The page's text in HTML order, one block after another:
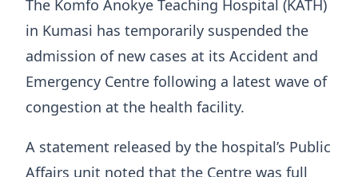
The Komfo Anokye Teaching Hospital (KATH)
in Kumasi has temporarily suspended the
admission of new cases at its Accident and
Emergency Centre following a latest wave of
congestion at the health facility.
A statement released by the hospital’s Public
Affairs unit noted that the Centre was full